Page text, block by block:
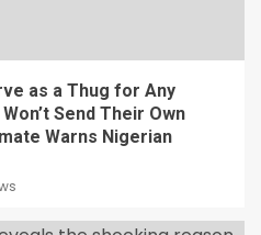
as a Thug for Any
Send Their Own
Warns Nigerian